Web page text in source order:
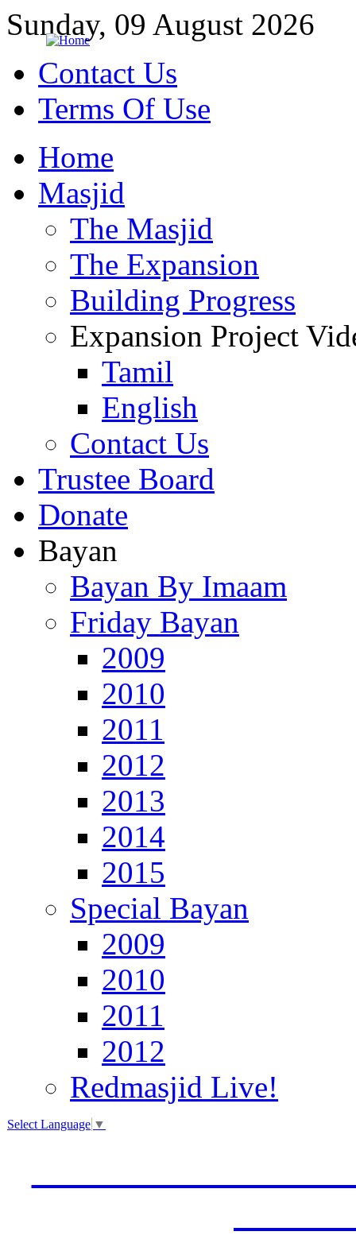
Sunday, 09 August 2026
Contact Us
Terms Of Use
Home
Masjid
The Masjid
The Expansion
Building Progress
Expansion Project
Tamil
English
Contact Us
Trustee Board
Donate
Bayan
Bayan By Imaam
Friday Bayan
2009
2010
2011
2012
2013
2014
2015
Special Bayan
2009
2010
2011
2012
Redmasjid Live!
Select Language ▼